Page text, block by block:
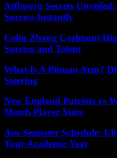
Atfbporu Secrets
Success Instantly
Colin Zhang Carlmont
Success and Talent
What Is A Pitman Arm?
Steering
New England Patriots vs
Match Player Stats
Asu Semester Schedule:
Your Academic Year